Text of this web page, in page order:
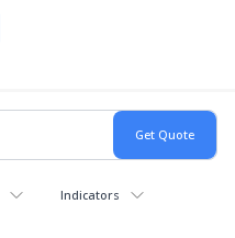
Indicators